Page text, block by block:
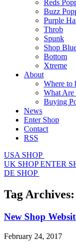
Reds
Buzz
Purple
Throb
Spunk
Shop
Bottom
Xtreme
About
Where to
What Are
Buying
News
Enter Shop
Contact
RSS
USA SHOP
UK SHOP ENTER
DE SHOP
Tag Archives:
New Shop
February 24, 2017